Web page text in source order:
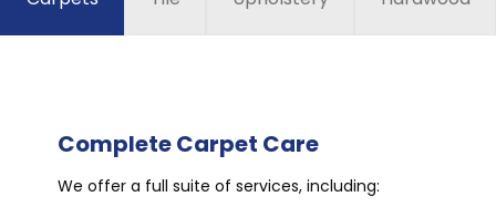
Complete Carpet Care
We offer a full suite of services, including: